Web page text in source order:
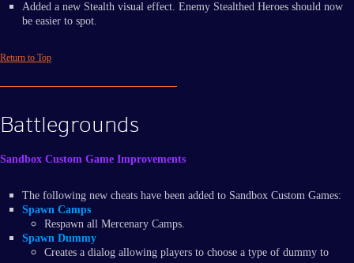
Added a new Stealth visual effect. Enemy Stealthed Heroes should now
be easier to spot.
Return to Top
Battlegrounds
Sandbox Custom Game Improvements
The following new cheats have been added to Sandbox Custom Games:
Spawn Camps
Respawn all Mercenary Camps.
Spawn Dummy
Creates a dialog allowing players to choose a type of dummy to